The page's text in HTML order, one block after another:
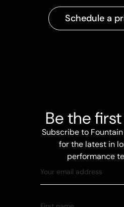
Schedule a
Be the
Subscribe to
for the latest in
performance